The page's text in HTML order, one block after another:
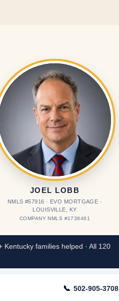
JOEL LOBB
NMLS #57916 · EVO MORTGAGE ·
LOUISVILLE, KY
COMPANY NMLS #1738461
families helped · All 120
📞 502-905-3708